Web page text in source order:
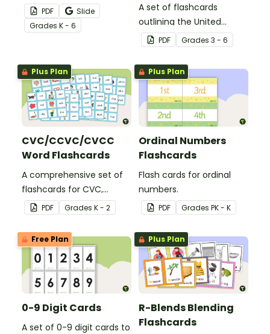
60 editable schedule
cards to display in your
classroom.
PDF
Slide
Grades K - 6
A set of flashcards
outlining the United
Nations Declaration of
the Rights of the Child
PDF Grades 3 - 6
Plus Plan
CVC/CCVC/CVCC
Word Flashcards
A comprehensive set of
flashcards for CVC,
CCVC, and CVCC words.
PDF Grades K - 2
Plus Plan
Ordinal Numbers
Flashcards
Flash cards for ordinal
numbers.
PDF Grades PK - K
Free Plan
0-9 Digit Cards
A set of 0-9 digit cards to
Plus Plan
R-Blends Blending
Flashcards